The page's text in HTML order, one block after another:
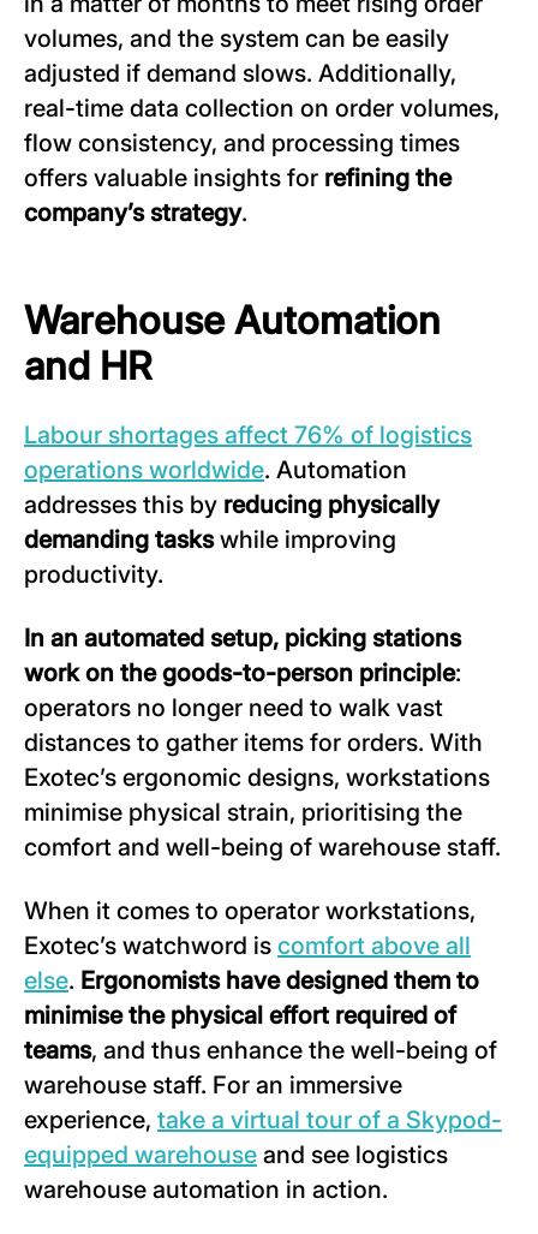
volumes, and the system can be easily
adjusted if demand slows. Additionally,
real-time data collection on order volumes,
flow consistency, and processing times
offers valuable insights for refining the
company’s strategy.
Warehouse Automation
and HR
Labour shortages affect 76% of logistics
operations worldwide. Automation
addresses this by reducing physically
demanding taskswhile improving
productivity.
In an automated setup, picking stations
work on the goods-to-person principle:
operators no longer need to walk vast
distances to gather items for orders. With
Exotec’s ergonomic designs, workstations
minimise physical strain, prioritising the
comfort and well-being of warehouse staff.
When it comes to operator workstations,
Exotec’s watchword is comfort above all
else. Ergonomists have designed them to
minimise the physical effort required of
teams, and thus enhance the well-being of
warehouse staff. For an immersive
experience, take a virtual tour of a Skypod-
equipped warehouse and see logistics
warehouse automation in action.